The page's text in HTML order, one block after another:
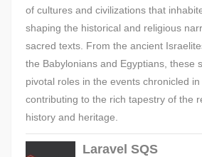
of cultures and civilizations that
shaping the historical and religious
sacred texts. From the ancient
the Babylonians and Egyptians, these
pivotal roles in the events chronicled in
contributing to the rich tapestry of the
history and heritage.
Laravel SQS